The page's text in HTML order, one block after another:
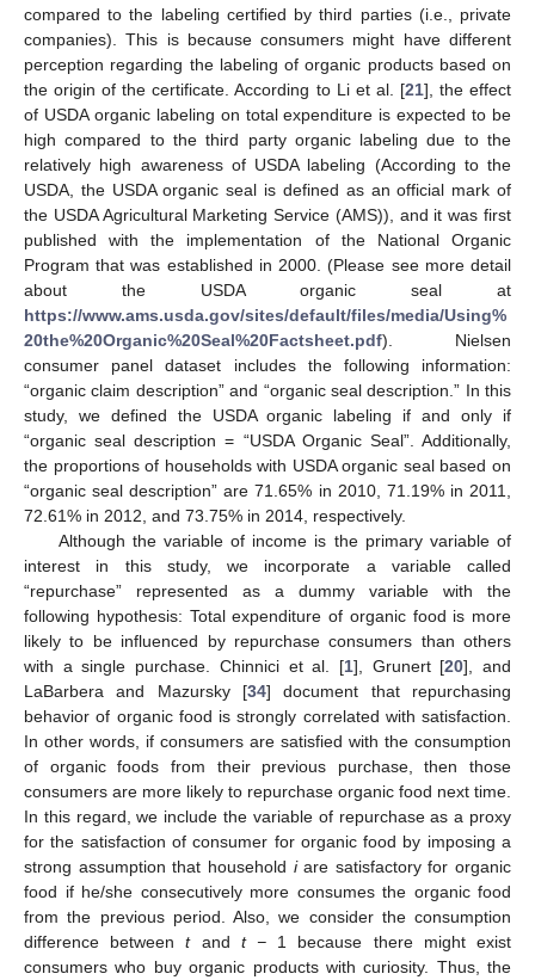
compared to the labeling certified by third parties (i.e., private
companies). This is because consumers might have different
perception regarding the labeling of organic products based on
the origin of the certificate. According to Li et al. [21], the effect
of USDA organic labeling on total expenditure is expected to be
high compared to the third party organic labeling due to the
relatively high awareness of USDA labeling (According to the
USDA, the USDA organic seal is defined as an official mark of
the USDA Agricultural Marketing Service (AMS)), and it was first
published with the implementation of the National Organic
Program that was established in 2000. (Please see more detail
about the USDA organic seal at
https://www.ams.usda.gov/sites/default/files/media/Using%
20the%20Organic%20Seal%20Factsheet.pdf). Nielsen
consumer panel dataset includes the following information:
“organic claim description” and “organic seal description.” In this
study, we defined the USDA organic labeling if and only if
“organic seal description = “USDA Organic Seal”. Additionally,
the proportions of households with USDA organic seal based on
“organic seal description” are 71.65% in 2010, 71.19% in 2011,
72.61% in 2012, and 73.75% in 2014, respectively.
Although the variable of income is the primary variable of
interest in this study, we incorporate a variable called
“repurchase” represented as a dummy variable with the
following hypothesis: Total expenditure of organic food is more
likely to be influenced by repurchase consumers than others
with a single purchase. Chinnici et al. [1], Grunert [20], and
LaBarbera and Mazursky [34] document that repurchasing
behavior of organic food is strongly correlated with satisfaction.
In other words, if consumers are satisfied with the consumption
of organic foods from their previous purchase, then those
consumers are more likely to repurchase organic food next time.
In this regard, we include the variable of repurchase as a proxy
for the satisfaction of consumer for organic food by imposing a
strong assumption that household iare satisfactory for organic
food if he/she consecutively more consumes the organic food
from the previous period. Also, we consider the consumption
difference betweentand t − 1 because there might exist
consumers who buy organic products with curiosity. Thus, the